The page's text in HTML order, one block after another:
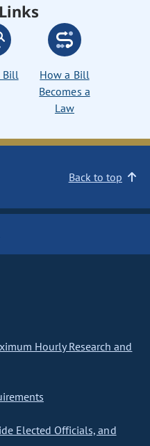
Bill
How a Bill
Becomes a
Law
Back to top
Hourly Research and
Elected Officials, and